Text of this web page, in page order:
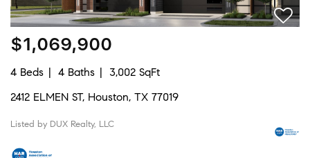
$1,069,900
4 Beds 4 Baths
3,002 SqFt
2412 ELMEN ST, Houston, TX 77019
Listed by DUX Realty, LLC